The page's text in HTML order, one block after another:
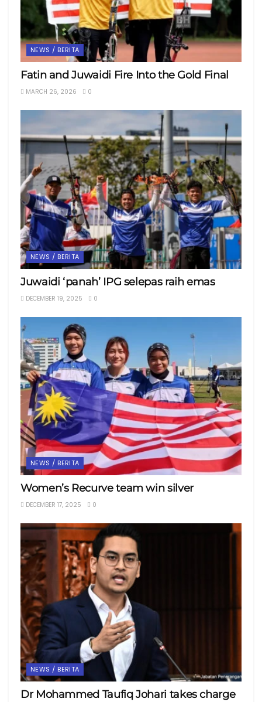
NEWS / BERITA
Fatin and Juwaidi Fire Into the Gold Final
MARCH 26, 2026 0
NEWS / BERITA
Juwaidi ‘panah’ IPG selepas raih emas
DECEMBER 19, 2025 0
NEWS / BERITA
Women’s Recurve team win silver
DECEMBER 17, 2025 0
NEWS / BERITA
Dr Mohammed Taufiq Johari takes charge